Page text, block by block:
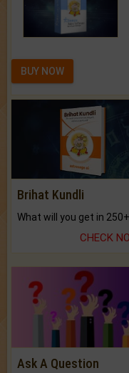
BUY NOW
Brihat Kundli
CHECK
Ask A Question